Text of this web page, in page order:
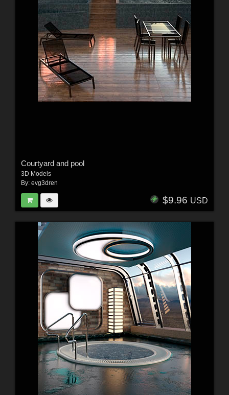
Courtyard and pool
3D Models
By: evg3dren
$9.96 USD